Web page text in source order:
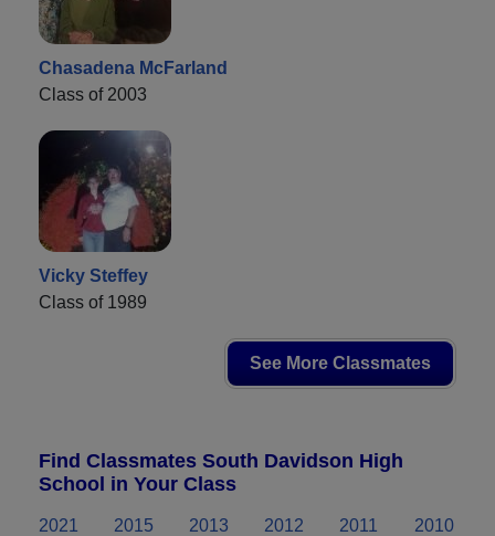
Chasadena McFarland
Class of 2003
Vicky Steffey
Class of 1989
See More Classmates
Find Classmates South Davidson High
School in Your Class
2021 2015 2013 2012 2011
2010